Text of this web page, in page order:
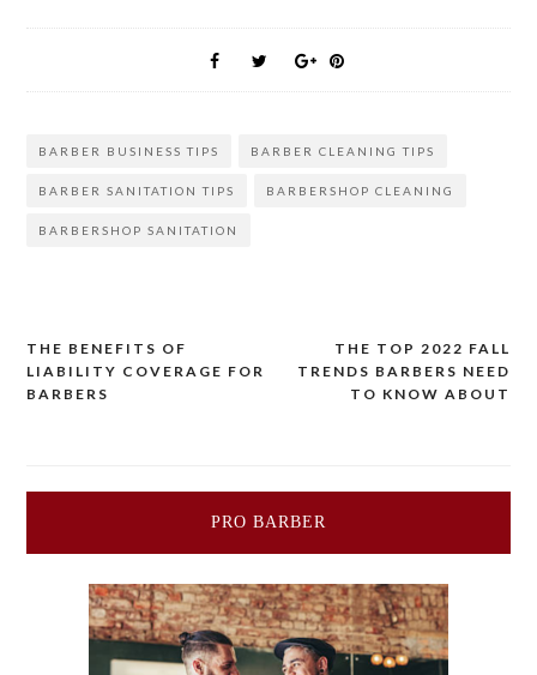
BARBER BUSINESS TIPS BARBER CLEANING TIPS
BARBER SANITATION TIPS BARBERSHOP CLEANING
BARBERSHOP SANITATION
Post
navigation
THE BENEFITS OF
LIABILITY COVERAGE FOR
BARBERS
THE TOP 2022 FALL
TRENDS BARBERS NEED
TO KNOW ABOUT
PRO BARBER